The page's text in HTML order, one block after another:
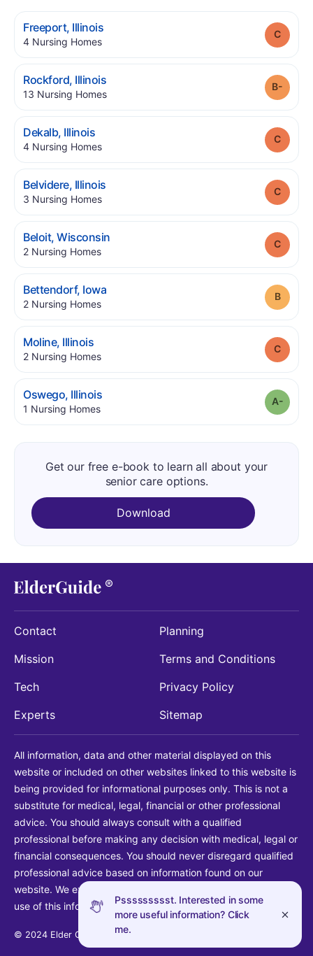
Pssssssssst. Interested in some
more useful information? Click
me.
Freeport, Illinois.
4 Nursing Homes.
Rockford, Illinois.
13 Nursing Homes.
Dekalb, Illinois.
4 Nursing Homes.
Belvidere, Illinois.
3 Nursing Homes.
Beloit,Wisconsin.
2 Nursing Homes.
Bettendorf, Iowa.
2 Nursing Homes.
Moline, Illinois.
2 Nursing Homes.
Oswego, Illinois.
1 Nursing Homes.
Get our free e-book to learn all about your
senior care options.
Download
Contact
Mission
Tech
Experts
Planning
Terms and Conditions
Privacy Policy
Sitemap
All information, data and other material displayed on this
website or included on other websites linked to this website is
being provided for informational purposes only. This is not a
substitute for medical, legal, financial or other professional
advice. You should always consult with a qualified
professional before making any decision with medical, legal or
financial consequences. You should never disregard qualified
professional advice based on information found on our
website. We explicitly disclaim liability in connection with your
use of this information.
© 2024 Elder Guide LLC. All rights reserved.